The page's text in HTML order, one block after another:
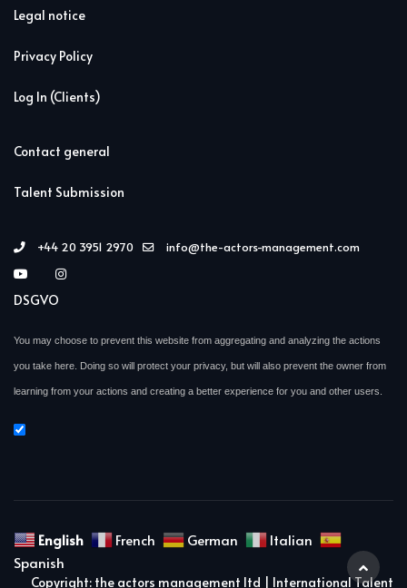
Legal notice
Privacy Policy
Log In (Clients)
Contact general
Talent Submission
+44 20 3951 2970 info@the-actors-management.com
DSGVO
You may choose to prevent this website from aggregating and analyzing the actions
you take here. Doing so will protect your privacy, but will also prevent the owner from
learning from your actions and creating a better experience for you and other users.
English French German
Italian
Spanish
Copyright: the actors management ltd | International Talent